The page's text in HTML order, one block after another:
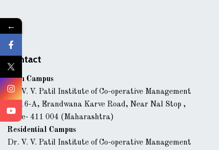
Contact
Main Campus
Dr. V. V. Patil Institute of Co-operative Management
43/16-A, Erandwana Karve Road, Near Nal Stop ,
Pune- 411 004 (Maharashtra)
Residential Campus
Dr. V. V. Patil Institute of Co-operative Management
←